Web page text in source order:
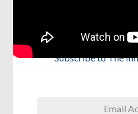
Subscribe to The